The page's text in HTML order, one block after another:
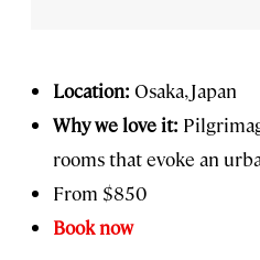
Location: Osaka, Japan
Why we love it:
rooms that evoke an
From $850
Book now